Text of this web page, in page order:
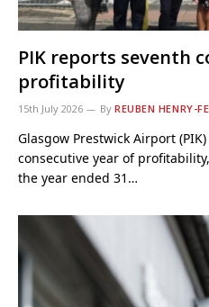
PIK reports seventh
profitability
15th July 2026 By REUBEN HENRY-
Glasgow Prestwick Airport
consecutive year of
the year ended 31…